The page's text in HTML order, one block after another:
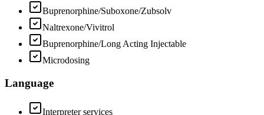
Buprenorphine/Suboxone/Zubsolv
Naltrexone/Vivitrol
Buprenorphine/Long Acting Injectable
Microdosing
Language
Interpreter services